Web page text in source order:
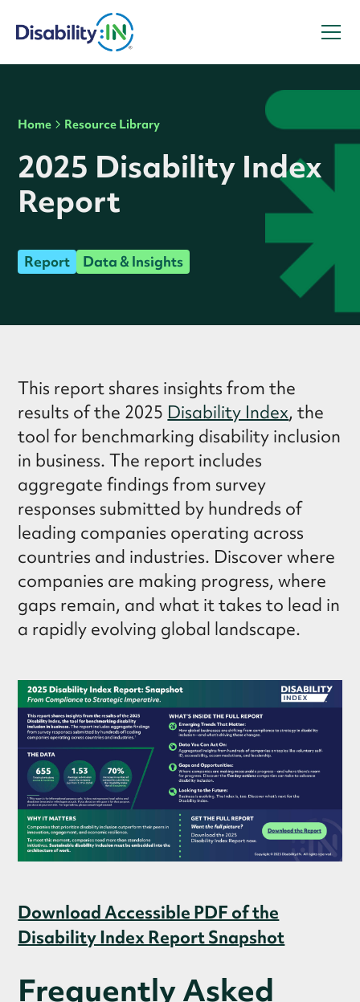
Home Resource Library
2025 Disability Index
Report
Report Data & Insights
This report shares insights from the
results of the 2025 Disability Index, the
tool for benchmarking disability inclusion
in business. The report includes
aggregate findings from survey
responses submitted by hundreds of
leading companies operating across
countries and industries. Discover where
companies are making progress, where
gaps remain, and what it takes to lead in
a rapidly evolving global landscape.
Download Accessible PDF of the
Disability Index Report Snapshot
Frequently Asked